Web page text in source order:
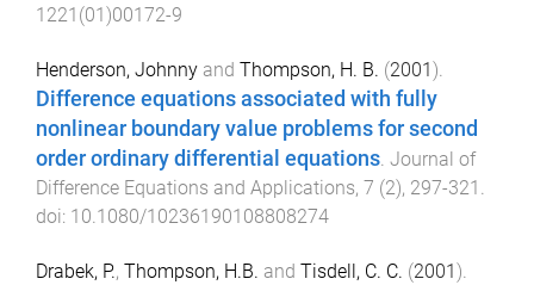
1221(01)00172-9
Henderson, Johnny and Thompson, H. B. (2001).
Difference equations associated with fully
nonlinear boundary value problems for second
order ordinary differential equations. Journal of
Difference Equations and Applications, 7 (2), 297-321 .
doi: 10.1080/10236190108808274
Drabek, P., Thompson, H.B. and Tisdell, C. C. (2001).